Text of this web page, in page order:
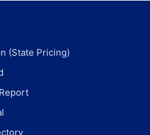
(State Pricing)